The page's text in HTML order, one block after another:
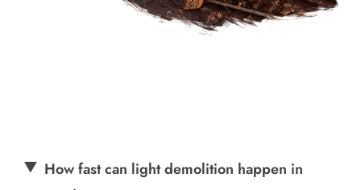
How fast can light demolition happen in